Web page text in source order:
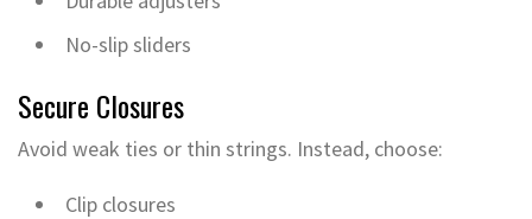
No-slip sliders
Secure Closures
Avoid weak ties or thin strings. Instead, choose:
Clip closures